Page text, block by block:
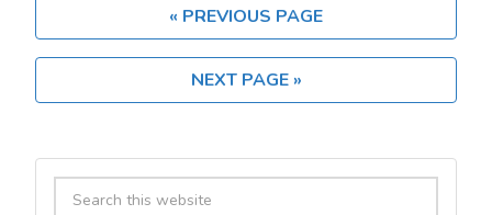
Provider?
A
2025
User
« PREVIOUS PAGE
NEXT PAGE »
Primary
this